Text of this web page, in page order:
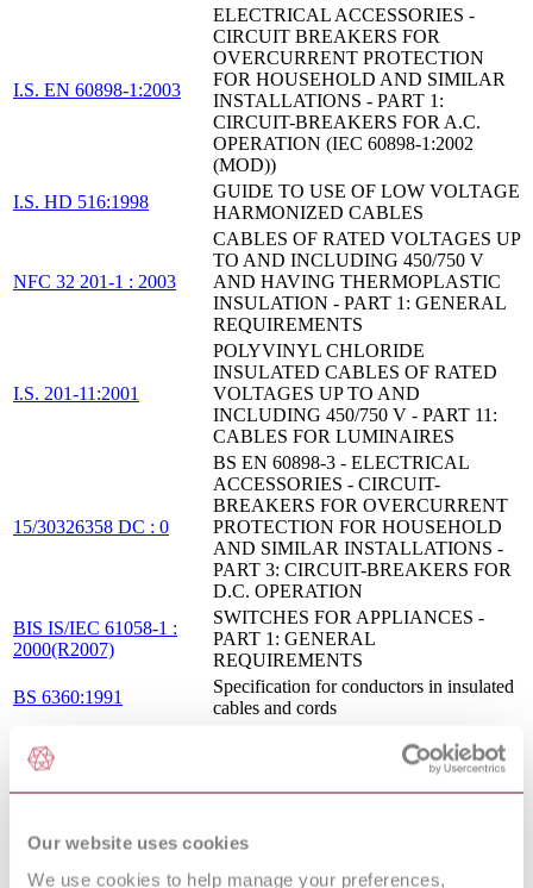
Our website uses cookies
We use cookies to help manage your preferences,
I.S. EN 60898-1:2003
ELECTRICAL ACCESSORIES -
CIRCUIT BREAKERS FOR
OVERCURRENT PROTECTION
FOR HOUSEHOLD AND SIMILAR
INSTALLATIONS - PART 1:
CIRCUIT-BREAKERS FOR A.C.
OPERATION (IEC 60898-1:2002
(MOD))
I.S. HD 516:1998
GUIDE TO USE OF LOW VOLTAGE
HARMONIZED CABLES
NFC 32 201-1 : 2003
CABLES OF RATED VOLTAGES UP
TO AND INCLUDING 450/750 V
AND HAVING THERMOPLASTIC
INSULATION - PART 1: GENERAL
REQUIREMENTS
I.S. 201-11:2001
POLYVINYL CHLORIDE
INSULATED CABLES OF RATED
VOLTAGES UP TO AND
INCLUDING 450/750 V - PART 11:
CABLES FOR LUMINAIRES
15/30326358 DC : 0
BS EN 60898-3 - ELECTRICAL
ACCESSORIES - CIRCUIT-
BREAKERS FOR OVERCURRENT
PROTECTION FOR HOUSEHOLD
AND SIMILAR INSTALLATIONS -
PART 3: CIRCUIT-BREAKERS FOR
D.C. OPERATION
BIS IS/IEC 61058-1 :
2000(R2007)
SWITCHES FOR APPLIANCES -
PART 1: GENERAL
REQUIREMENTS
BS 6360:1991
Specification for conductors in insulated
cables and cords
BIS IS/IEC 60898-1 :
CIRCUIT-BREAKERS FOR OVER
CURRENT PROTECTION FOR
HOUSEHOLD AND SIMILAR
CIRCUIT-BREAKERS FOR AC